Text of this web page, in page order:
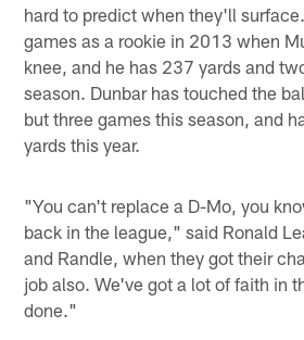
hard to predict when they'll
games as a rookie in 2013 when
knee, and he has 237 yards and
season. Dunbar has touched the
but three games this season, and
yards this year.
"You can't replace a D-Mo, you
back in the league," said Ronald
and Randle, when they got their
job also. We've got a lot of faith in
done."